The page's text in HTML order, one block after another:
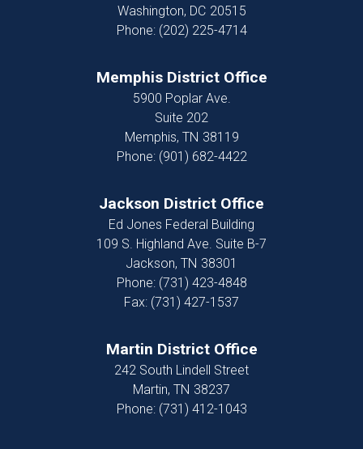
Washington, DC20515
Phone: (202) 225-4714
Memphis District Office
5900 Poplar Ave.
Suite 202
Memphis, TN38119
Phone: (901) 682-4422
Jackson District Office
Ed Jones Federal Building
109 S. Highland Ave. Suite B-7
Jackson, TN38301
Phone: (731) 423-4848
Fax: (731) 427-1537
Martin District Office
242 South Lindell Street
Martin, TN38237
Phone: (731) 412-1043